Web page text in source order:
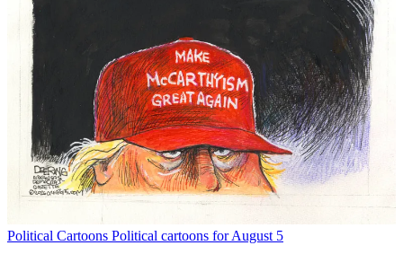
Political Cartoons Political cartoons for August 5